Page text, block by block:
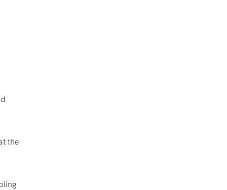
the